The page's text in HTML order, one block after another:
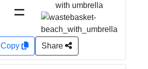
=
with umbrella
Copy Share